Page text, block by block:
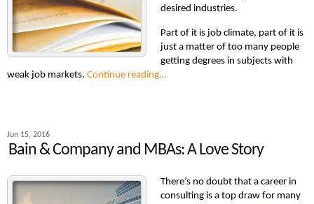
desired industries.
Part of it is job climate, part of it is
just a matter of too many people
getting degrees in subjects with
weak job markets. Continue reading…
Jun 15, 2016
Bain & Company and MBAs: A Love Story
There’s no doubt that a career in
consulting is a top draw for many